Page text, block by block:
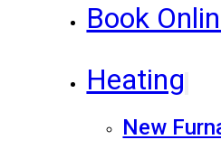
Book
Heating
New